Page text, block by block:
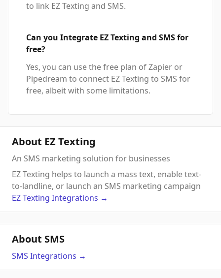
to link EZ Texting and SMS.
Can you Integrate EZ Texting and SMS for
free?
Yes, you can use the free plan of Zapier or
Pipedream to connect EZ Texting to SMS for
free, albeit with some limitations.
About EZ Texting
An SMS marketing solution for businesses
EZ Texting helps to launch a mass text, enable text-
to-landline, or launch an SMS marketing campaign
EZ Texting Integrations →
About SMS
SMS Integrations →